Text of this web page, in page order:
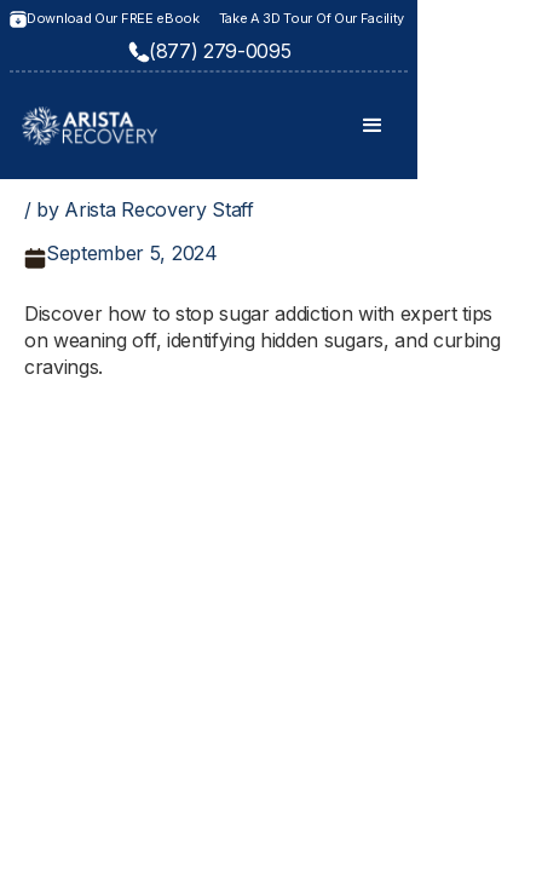
Download Our FREE eBook Take A 3D Tour Of Our Facility
(877) 279-0095
/ by Arista Recovery Staff
September 5, 2024
Discover how to stop sugar addiction with expert tips
on weaning off, identifying hidden sugars, and curbing
cravings.